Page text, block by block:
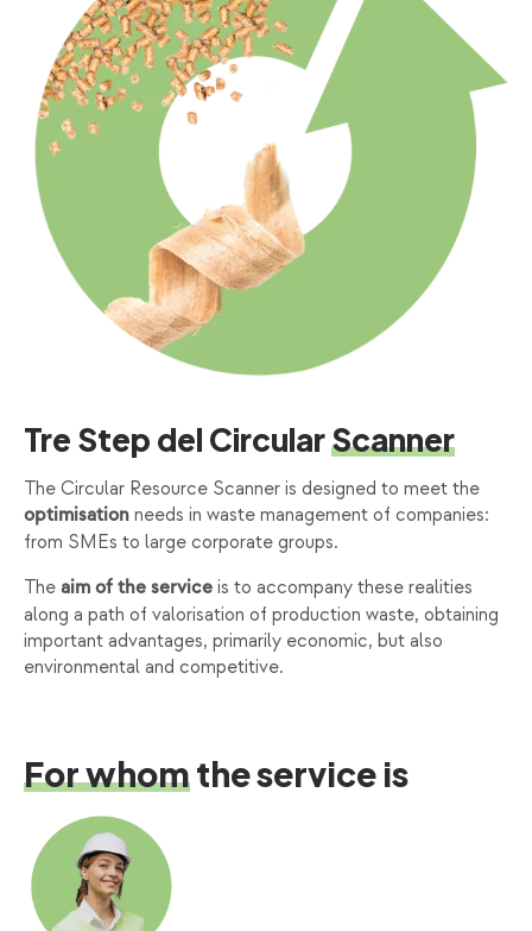
Tre Step del CircularScanner
The Circular Resource Scanner is designed to meet the
optimisation needs in waste management of companies:
from SMEs to large corporate groups.
The aim of the service is to accompany these realities
along a path of valorisation of production waste, obtaining
important advantages, primarily economic, but also
environmental and competitive.
For whomthe service is